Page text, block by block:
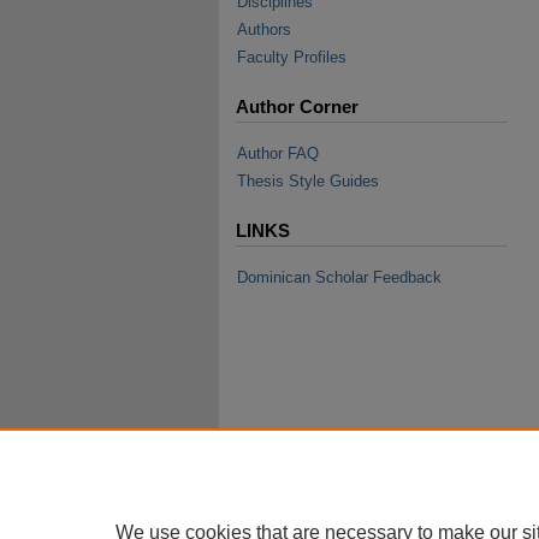
Authors
Faculty Profiles
Author Corner
Author FAQ
Thesis Style Guides
LINKS
Dominican Scholar Feedback
We use cookies that are necessary to make our